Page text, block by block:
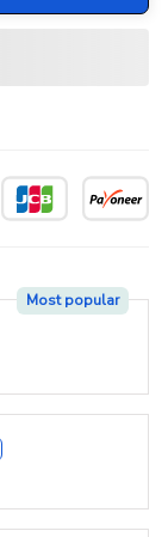
Most popular